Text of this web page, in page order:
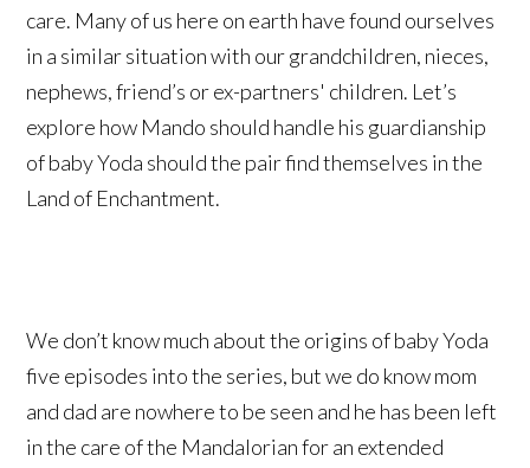
care. Many of us here on earth have found ourselves
in a similar situation with our grandchildren, nieces,
nephews, friend’s or ex-partners' children. Let’s
explore how Mando should handle his guardianship
of baby Yoda should the pair find themselves in the
Land of Enchantment.
We don’t know much about the origins of baby Yoda
five episodes into the series, but we do know mom
and dad are nowhere to be seen and he has been left
in the care of the Mandalorian for an extended